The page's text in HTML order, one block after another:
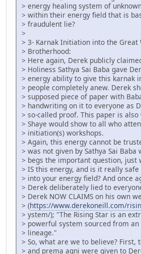
> energy healing system of
> within their energy field that is
> fraudulent lie?
>
> 3- Karnak Initiation into the Great
> Brotherhood:
> Here again, Derek publicly
> Holiness Sathya Sai Baba gave
> energy ability to give this karnak
> people completely anew. Derek
> supposed piece of paper with
> handwriting on it to everyone as
> so-called proof. This paper is also
> Shaye would show to all who
> initiation(s) workshops.
> Again, this energy cannot be
> was not given by Sathya Sai Baba
> begs the important question, just
> IS this energy, and is it really
> into your energy field? And once
> Derek deliberately lied to
> Derek NOW CLAIMS on his own
> (https://www.derekoneill.com/
> ystem/); "The Rising Star is an
> powerful system sourced from
> lineage."
> So, what are we to believe? First,
> and prema agni were given to